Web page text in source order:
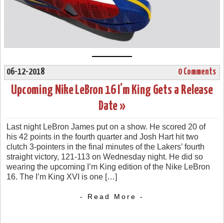
06-12-2018 0 Comments
Upcoming Nike LeBron 16 I’m King Gets a Release
Date »
Last night LeBron James put on a show. He scored 20 of
his 42 points in the fourth quarter and Josh Hart hit two
clutch 3-pointers in the final minutes of the Lakers’ fourth
straight victory, 121-113 on Wednesday night. He did so
wearing the upcoming I’m King edition of the Nike LeBron
16. The I’m King XVI is one […]
- Read More -